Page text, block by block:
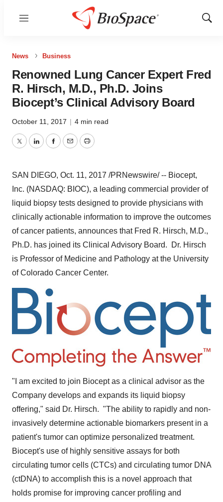
Menu
Show
News Business
Renowned Lung Cancer Expert Fred
R. Hirsch, M.D., Ph.D. Joins
Biocept’s Clinical Advisory Board
October 11, 2017 | 4 min read
TwitterLinkedInFacebook
EmailPrint
SAN DIEGO, Oct. 11, 2017 /PRNewswire/ -- Biocept,
Inc. (NASDAQ: BIOC), a leading commercial provider of
liquid biopsy tests designed to provide physicians with
clinically actionable information to improve the outcomes
of cancer patients, announces that Fred R. Hirsch, M.D.,
Ph.D. has joined its Clinical Advisory Board. Dr. Hirsch
is Professor of Medicine and Pathology at the University
of Colorado Cancer Center.
"I am excited to join Biocept as a clinical advisor as the
Company develops and expands its liquid biopsy
offering," said Dr. Hirsch. "The ability to rapidly and non-
invasively determine actionable biomarkers present in a
patient's tumor can optimize personalized treatment.
Biocept's use of highly sensitive assays for both
circulating tumor cells (CTCs) and circulating tumor DNA
(ctDNA) to accomplish this is a novel approach that
holds promise for improving cancer profiling and